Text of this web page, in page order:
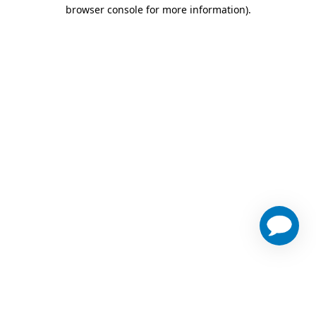
browser console for more information).